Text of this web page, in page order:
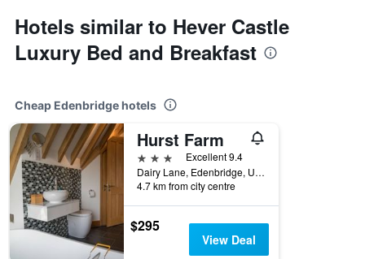
Hotels similar to Hever Castle
Luxury Bed and Breakfast
Cheap Edenbridge hotels
Hurst Farm
3 stars
Excellent 9.4
Dairy Lane, Edenbridge, United Kingdom
4.7 km from city centre
$295
View Deal